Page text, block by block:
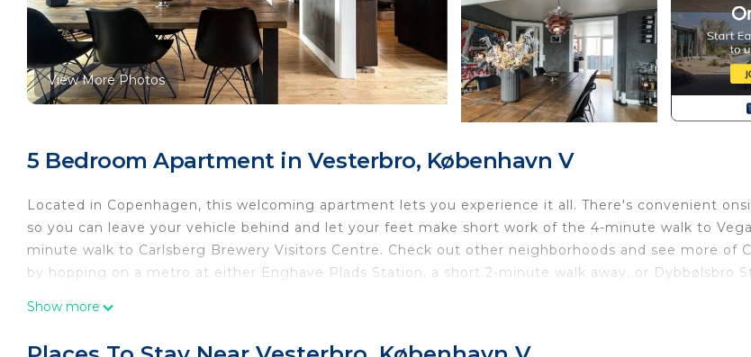
View More Photos
5 Bedroom Apartment in Vesterbro, København V
Located in Copenhagen, this welcoming apartment lets you experience it all. There's convenient
so you can leave your vehicle behind and let your feet make short work of the 4-minute walk to
minute walk to Carlsberg Brewery Visitors Centre. Check out other neighborhoods and see more of
by hopping on a metro at either Enghave Plads Station, a short 2-minute walk away, or Dybbølsbro
scenery, come inside and enjoy the free WiFi, cable/satellite TV, stereo, video games, and DVD player.
Show more